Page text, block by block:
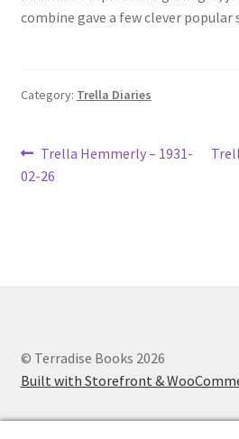
Contact
My Account
Ray Romine Bird Sightings 1929-
Study Merit Badge
Terradise Nature Center Library
combine gave a few clever popular
Category: Trella Diaries
Post
navigation
Previous
post:
Trella Hemmerly – 1931-
02-26
Next
© Terradise Books 2026
Built with Storefront &